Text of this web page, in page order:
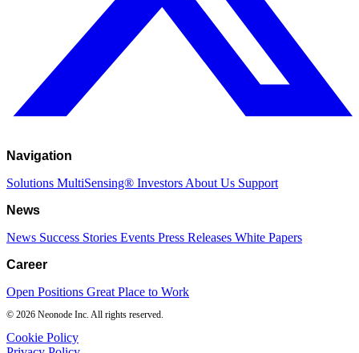
Navigation
Solutions MultiSensing® Investors About Us Support
News
News Success Stories Events Press Releases White Papers
Career
Open Positions Great Place to Work
© 2026 Neonode Inc. All rights reserved.
Cookie Policy